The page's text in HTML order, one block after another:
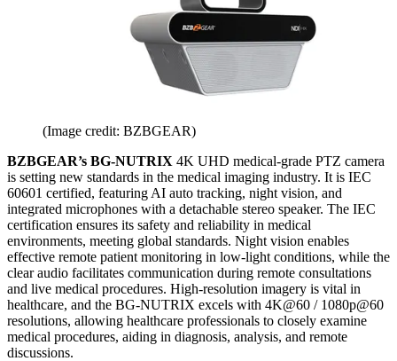
(Image credit: BZBGEAR)
BZBGEAR’s BG-NUTRIX 4K UHD medical-grade PTZ camera
is setting new standards in the medical imaging industry. It is IEC
60601 certified, featuring AI auto tracking, night vision, and
integrated microphones with a detachable stereo speaker. The IEC
certification ensures its safety and reliability in medical
environments, meeting global standards. Night vision enables
effective remote patient monitoring in low-light conditions, while the
clear audio facilitates communication during remote consultations
and live medical procedures. High-resolution imagery is vital in
healthcare, and the BG-NUTRIX excels with 4K@60 / 1080p@60
resolutions, allowing healthcare professionals to closely examine
medical procedures, aiding in diagnosis, analysis, and remote
discussions.